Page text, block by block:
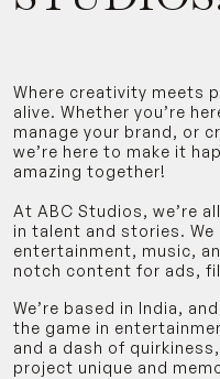
Where creativity meets
alive. Whether you’re
manage your brand, or
we’re here to make it
amazing together!
At ABC Studios, we’re
in talent and stories.
entertainment, music,
notch content for ads,
We’re based in India,
the game in
and a dash of
project unique and